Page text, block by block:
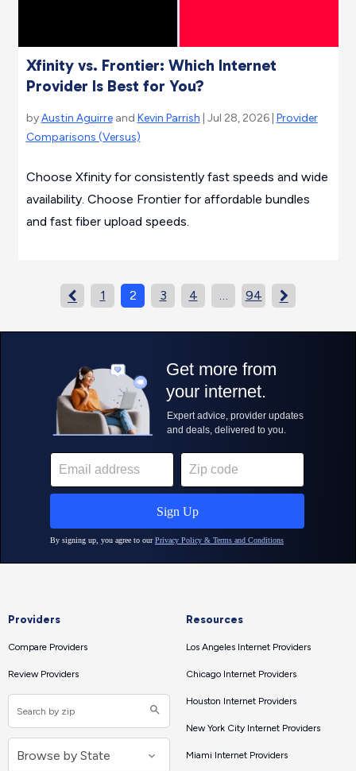
Xfinity vs. Frontier: Which Internet
Provider Is Best for You?
byAustin Aguirreand Kevin Parrish | Jul 28, 2026 | Provider
Comparisons (Versus)
Choose Xfinity for consistently fast speeds and wide
availability. Choose Frontier for affordable bundles
and fast fiber upload speeds.
 1 2 3 4 … 94 
Providers
Compare Providers
Review Providers
Resources
Los Angeles Internet Providers
Chicago Internet Providers
Houston Internet Providers
New York City Internet Providers
Miami Internet Providers